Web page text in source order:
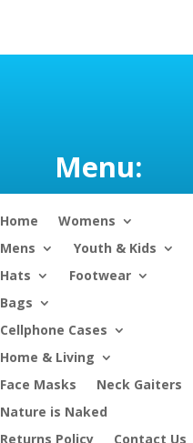
Menu:
Home
Womens
Mens
Youth & Kids
Hats
Footwear
Bags
Cellphone Cases
Home & Living
Face Masks
Neck Gaiters
Nature is Naked
Returns Policy
Contact Us